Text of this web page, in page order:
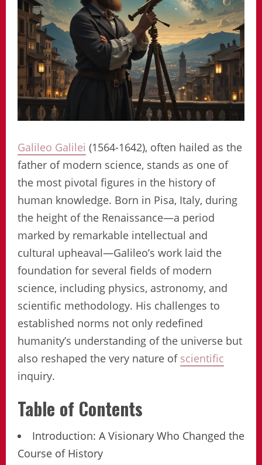
Galileo Galilei (1564-1642), often hailed as the
father of modern science, stands as one of
the most pivotal figures in the history of
human knowledge. Born in Pisa, Italy, during
the height of the Renaissance—a period
marked by remarkable intellectual and
cultural upheaval—Galileo’s work laid the
foundation for several fields of modern
science, including physics, astronomy, and
scientific methodology. His challenges to
established norms not only redefined
humanity’s understanding of the universe but
also reshaped the very nature of scientific
inquiry.
Table of Contents
Introduction: A Visionary Who Changed the
Course of History